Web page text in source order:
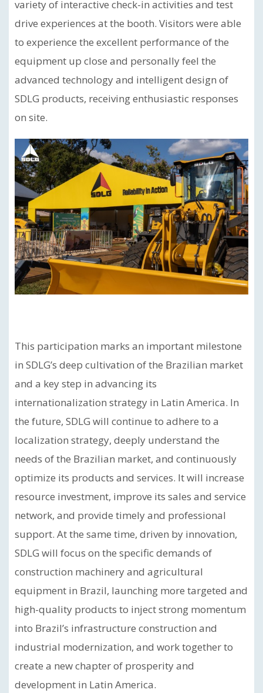
variety of interactive check-in activities and test
drive experiences at the booth. Visitors were able
to experience the excellent performance of the
equipment up close and personally feel the
advanced technology and intelligent design of
SDLG products, receiving enthusiastic responses
on site.
This participation marks an important milestone
in SDLG’s deep cultivation of the Brazilian market
and a key step in advancing its
internationalization strategy in Latin America. In
the future, SDLG will continue to adhere to a
localization strategy, deeply understand the
needs of the Brazilian market, and continuously
optimize its products and services. It will increase
resource investment, improve its sales and service
network, and provide timely and professional
support. At the same time, driven by innovation,
SDLG will focus on the specific demands of
construction machinery and agricultural
equipment in Brazil, launching more targeted and
high-quality products to inject strong momentum
into Brazil’s infrastructure construction and
industrial modernization, and work together to
create a new chapter of prosperity and
development in Latin America.